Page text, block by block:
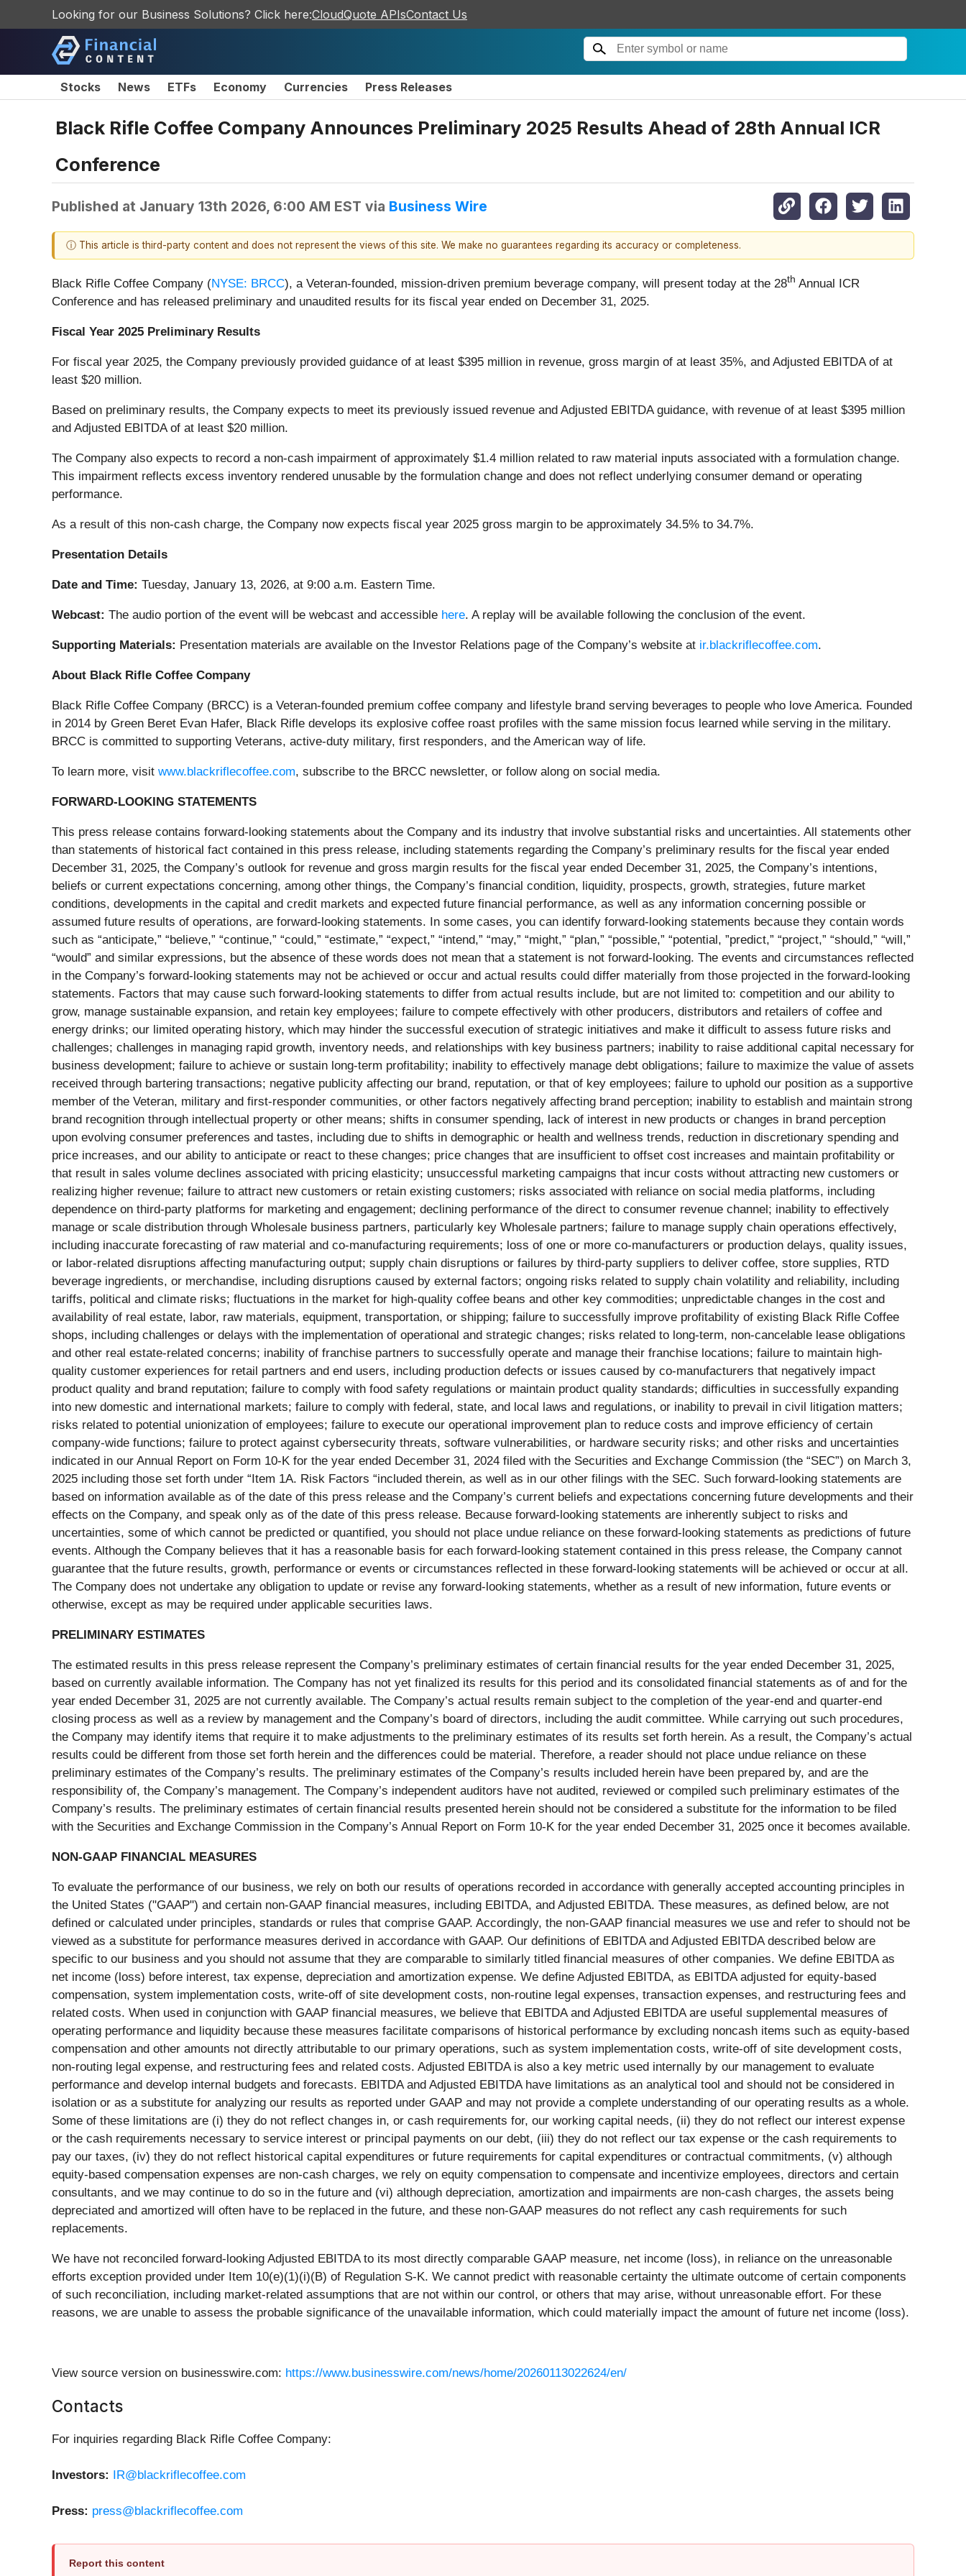
Looking for our Business Solutions? Click here:CloudQuote APIsContact Us
Stocks News ETFs Economy Currencies Press Releases
Black Rifle Coffee Company Announces Preliminary 2025 Results Ahead of 28th Annual ICR
Conference
Published at January 13th 2026, 6:00 AM EST via Business Wire
ⓘ This article is third-party content and does not represent the views of this site. We make no guarantees regarding its accuracy or completeness.
Black Rifle Coffee Company (NYSE: BRCC), a Veteran-founded, mission-driven premium beverage company, will present today at the 28th Annual ICR
Conference and has released preliminary and unaudited results for its fiscal year ended on December 31, 2025.
Fiscal Year 2025 Preliminary Results
For fiscal year 2025, the Company previously provided guidance of at least $395 million in revenue, gross margin of at least 35%, and Adjusted EBITDA of at
least $20 million.
Based on preliminary results, the Company expects to meet its previously issued revenue and Adjusted EBITDA guidance, with revenue of at least $395 million
and Adjusted EBITDA of at least $20 million.
The Company also expects to record a non-cash impairment of approximately $1.4 million related to raw material inputs associated with a formulation change.
This impairment reflects excess inventory rendered unusable by the formulation change and does not reflect underlying consumer demand or operating
performance.
As a result of this non-cash charge, the Company now expects fiscal year 2025 gross margin to be approximately 34.5% to 34.7%.
Presentation Details
Date and Time: Tuesday, January 13, 2026, at 9:00 a.m. Eastern Time.
Webcast: The audio portion of the event will be webcast and accessible here. A replay will be available following the conclusion of the event.
Supporting Materials: Presentation materials are available on the Investor Relations page of the Company’s website at ir.blackriflecoffee.com.
About Black Rifle Coffee Company
Black Rifle Coffee Company (BRCC) is a Veteran-founded premium coffee company and lifestyle brand serving beverages to people who love America. Founded
in 2014 by Green Beret Evan Hafer, Black Rifle develops its explosive coffee roast profiles with the same mission focus learned while serving in the military.
BRCC is committed to supporting Veterans, active-duty military, first responders, and the American way of life.
To learn more, visit www.blackriflecoffee.com, subscribe to the BRCC newsletter, or follow along on social media.
FORWARD-LOOKING STATEMENTS
This press release contains forward-looking statements about the Company and its industry that involve substantial risks and uncertainties. All statements other
than statements of historical fact contained in this press release, including statements regarding the Company’s preliminary results for the fiscal year ended
December 31, 2025, the Company’s outlook for revenue and gross margin results for the fiscal year ended December 31, 2025, the Company’s intentions,
beliefs or current expectations concerning, among other things, the Company’s financial condition, liquidity, prospects, growth, strategies, future market
conditions, developments in the capital and credit markets and expected future financial performance, as well as any information concerning possible or
assumed future results of operations, are forward-looking statements. In some cases, you can identify forward-looking statements because they contain words
such as “anticipate,” “believe,” “continue,” “could,” “estimate,” “expect,” “intend,” “may,” “might,” “plan,” “possible,” “potential, ”predict,” “project,” “should,” “will,”
“would” and similar expressions, but the absence of these words does not mean that a statement is not forward-looking. The events and circumstances reflected
in the Company’s forward-looking statements may not be achieved or occur and actual results could differ materially from those projected in the forward-looking
statements. Factors that may cause such forward-looking statements to differ from actual results include, but are not limited to: competition and our ability to
grow, manage sustainable expansion, and retain key employees; failure to compete effectively with other producers, distributors and retailers of coffee and
energy drinks; our limited operating history, which may hinder the successful execution of strategic initiatives and make it difficult to assess future risks and
challenges; challenges in managing rapid growth, inventory needs, and relationships with key business partners; inability to raise additional capital necessary for
business development; failure to achieve or sustain long-term profitability; inability to effectively manage debt obligations; failure to maximize the value of assets
received through bartering transactions; negative publicity affecting our brand, reputation, or that of key employees; failure to uphold our position as a supportive
member of the Veteran, military and first-responder communities, or other factors negatively affecting brand perception; inability to establish and maintain strong
brand recognition through intellectual property or other means; shifts in consumer spending, lack of interest in new products or changes in brand perception
upon evolving consumer preferences and tastes, including due to shifts in demographic or health and wellness trends, reduction in discretionary spending and
price increases, and our ability to anticipate or react to these changes; price changes that are insufficient to offset cost increases and maintain profitability or
that result in sales volume declines associated with pricing elasticity; unsuccessful marketing campaigns that incur costs without attracting new customers or
realizing higher revenue; failure to attract new customers or retain existing customers; risks associated with reliance on social media platforms, including
dependence on third-party platforms for marketing and engagement; declining performance of the direct to consumer revenue channel; inability to effectively
manage or scale distribution through Wholesale business partners, particularly key Wholesale partners; failure to manage supply chain operations effectively,
including inaccurate forecasting of raw material and co-manufacturing requirements; loss of one or more co-manufacturers or production delays, quality issues,
or labor-related disruptions affecting manufacturing output; supply chain disruptions or failures by third-party suppliers to deliver coffee, store supplies, RTD
beverage ingredients, or merchandise, including disruptions caused by external factors; ongoing risks related to supply chain volatility and reliability, including
tariffs, political and climate risks; fluctuations in the market for high-quality coffee beans and other key commodities; unpredictable changes in the cost and
availability of real estate, labor, raw materials, equipment, transportation, or shipping; failure to successfully improve profitability of existing Black Rifle Coffee
shops, including challenges or delays with the implementation of operational and strategic changes; risks related to long-term, non-cancelable lease obligations
and other real estate-related concerns; inability of franchise partners to successfully operate and manage their franchise locations; failure to maintain high-
quality customer experiences for retail partners and end users, including production defects or issues caused by co-manufacturers that negatively impact
product quality and brand reputation; failure to comply with food safety regulations or maintain product quality standards; difficulties in successfully expanding
into new domestic and international markets; failure to comply with federal, state, and local laws and regulations, or inability to prevail in civil litigation matters;
risks related to potential unionization of employees; failure to execute our operational improvement plan to reduce costs and improve efficiency of certain
company-wide functions; failure to protect against cybersecurity threats, software vulnerabilities, or hardware security risks; and other risks and uncertainties
indicated in our Annual Report on Form 10-K for the year ended December 31, 2024 filed with the Securities and Exchange Commission (the “SEC”) on March 3,
2025 including those set forth under “Item 1A. Risk Factors “included therein, as well as in our other filings with the SEC. Such forward-looking statements are
based on information available as of the date of this press release and the Company’s current beliefs and expectations concerning future developments and their
effects on the Company, and speak only as of the date of this press release. Because forward-looking statements are inherently subject to risks and
uncertainties, some of which cannot be predicted or quantified, you should not place undue reliance on these forward-looking statements as predictions of future
events. Although the Company believes that it has a reasonable basis for each forward-looking statement contained in this press release, the Company cannot
guarantee that the future results, growth, performance or events or circumstances reflected in these forward-looking statements will be achieved or occur at all.
The Company does not undertake any obligation to update or revise any forward-looking statements, whether as a result of new information, future events or
otherwise, except as may be required under applicable securities laws.
PRELIMINARY ESTIMATES
The estimated results in this press release represent the Company’s preliminary estimates of certain financial results for the year ended December 31, 2025,
based on currently available information. The Company has not yet finalized its results for this period and its consolidated financial statements as of and for the
year ended December 31, 2025 are not currently available. The Company’s actual results remain subject to the completion of the year-end and quarter-end
closing process as well as a review by management and the Company’s board of directors, including the audit committee. While carrying out such procedures,
the Company may identify items that require it to make adjustments to the preliminary estimates of its results set forth herein. As a result, the Company’s actual
results could be different from those set forth herein and the differences could be material. Therefore, a reader should not place undue reliance on these
preliminary estimates of the Company’s results. The preliminary estimates of the Company’s results included herein have been prepared by, and are the
responsibility of, the Company’s management. The Company’s independent auditors have not audited, reviewed or compiled such preliminary estimates of the
Company’s results. The preliminary estimates of certain financial results presented herein should not be considered a substitute for the information to be filed
with the Securities and Exchange Commission in the Company’s Annual Report on Form 10-K for the year ended December 31, 2025 once it becomes available.
NON-GAAP FINANCIAL MEASURES
To evaluate the performance of our business, we rely on both our results of operations recorded in accordance with generally accepted accounting principles in
the United States ("GAAP") and certain non-GAAP financial measures, including EBITDA, and Adjusted EBITDA. These measures, as defined below, are not
defined or calculated under principles, standards or rules that comprise GAAP. Accordingly, the non-GAAP financial measures we use and refer to should not be
viewed as a substitute for performance measures derived in accordance with GAAP. Our definitions of EBITDA and Adjusted EBITDA described below are
specific to our business and you should not assume that they are comparable to similarly titled financial measures of other companies. We define EBITDA as
net income (loss) before interest, tax expense, depreciation and amortization expense. We define Adjusted EBITDA, as EBITDA adjusted for equity-based
compensation, system implementation costs, write-off of site development costs, non-routine legal expenses, transaction expenses, and restructuring fees and
related costs. When used in conjunction with GAAP financial measures, we believe that EBITDA and Adjusted EBITDA are useful supplemental measures of
operating performance and liquidity because these measures facilitate comparisons of historical performance by excluding noncash items such as equity-based
compensation and other amounts not directly attributable to our primary operations, such as system implementation costs, write-off of site development costs,
non-routing legal expense, and restructuring fees and related costs. Adjusted EBITDA is also a key metric used internally by our management to evaluate
performance and develop internal budgets and forecasts. EBITDA and Adjusted EBITDA have limitations as an analytical tool and should not be considered in
isolation or as a substitute for analyzing our results as reported under GAAP and may not provide a complete understanding of our operating results as a whole.
Some of these limitations are (i) they do not reflect changes in, or cash requirements for, our working capital needs, (ii) they do not reflect our interest expense
or the cash requirements necessary to service interest or principal payments on our debt, (iii) they do not reflect our tax expense or the cash requirements to
pay our taxes, (iv) they do not reflect historical capital expenditures or future requirements for capital expenditures or contractual commitments, (v) although
equity-based compensation expenses are non-cash charges, we rely on equity compensation to compensate and incentivize employees, directors and certain
consultants, and we may continue to do so in the future and (vi) although depreciation, amortization and impairments are non-cash charges, the assets being
depreciated and amortized will often have to be replaced in the future, and these non-GAAP measures do not reflect any cash requirements for such
replacements.
We have not reconciled forward-looking Adjusted EBITDA to its most directly comparable GAAP measure, net income (loss), in reliance on the unreasonable
efforts exception provided under Item 10(e)(1)(i)(B) of Regulation S-K. We cannot predict with reasonable certainty the ultimate outcome of certain components
of such reconciliation, including market-related assumptions that are not within our control, or others that may arise, without unreasonable effort. For these
reasons, we are unable to assess the probable significance of the unavailable information, which could materially impact the amount of future net income (loss).
View source version on businesswire.com: https://www.businesswire.com/news/home/20260113022624/en/
Contacts
For inquiries regarding Black Rifle Coffee Company:
Investors: IR@blackriflecoffee.com
Press: press@blackriflecoffee.com
Report this content